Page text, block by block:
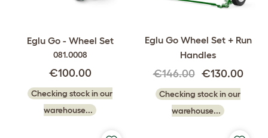
Eglu Go - Wheel Set
081.0008
€100.00
Checking stock in our
warehouse...
Eglu Go Wheel Set + Run
Handles
€146.00 €130.00
Checking stock in our
warehouse...